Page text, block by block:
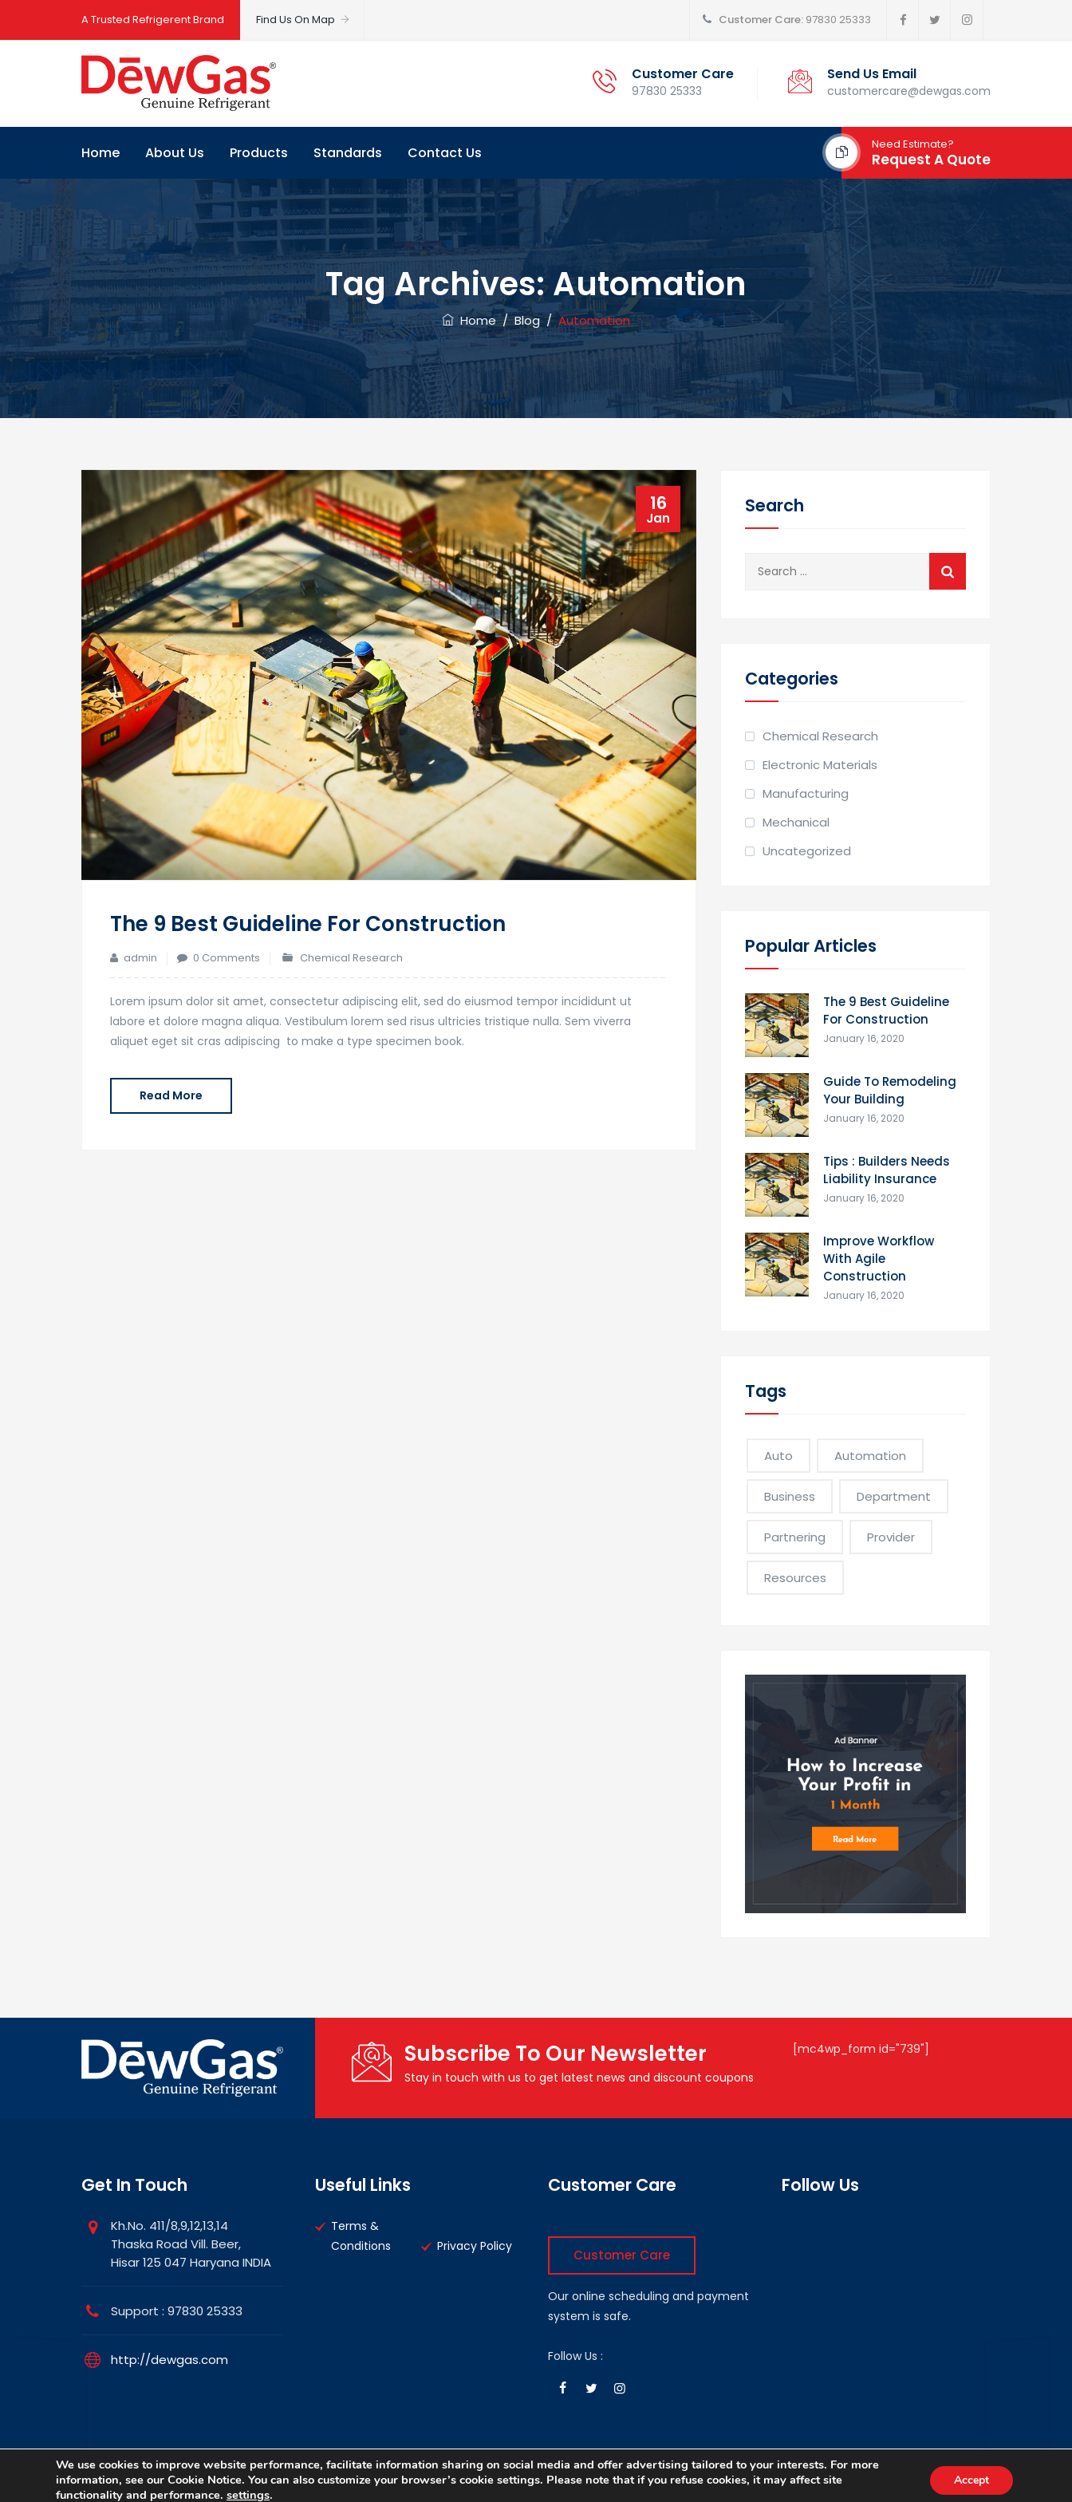
A Trusted Refrigerent Brand Find Us On Map Customer Care: 97830 25333
Customer Care
97830 25333
Send Us Email
customercare@dewgas.com
Home About Us Products Standards Contact Us Need Estimate?
Request A Quote
Tag Archives:Automation
Home/Blog/ Automation
16
Jan
The 9 Best Guideline For Construction
admin 0 Comments Chemical Research
Lorem ipsum dolor sit amet, consectetur adipiscing elit, sed do eiusmod tempor incididunt ut
labore et dolore magna aliqua. Vestibulum lorem sed risus ultricies tristique nulla. Sem viverra
aliquet eget sit cras adipiscing to make a type specimen book.
Read More
Search
Categories
Chemical Research
Electronic Materials
Manufacturing
Mechanical
Uncategorized
Popular Articles
The 9 Best Guideline
For Construction
January 16, 2020
Guide To Remodeling
Your Building
January 16, 2020
Tips : Builders Needs
Liability Insurance
January 16, 2020
Improve Workflow
With Agile
Construction
January 16, 2020
Tags
Auto Automation
Business Department
Partnering Provider
Resources
Subscribe To Our Newsletter
Stay in touch with us to get latest news and discount coupons
[mc4wp_form id="739"]
Get In Touch
Kh.No. 411/8,9,12,13,14
Thaska Road Vill. Beer,
Hisar 125 047 Haryana INDIA
Support : 97830 25333
http://dewgas.com
Useful Links
Terms &
Conditions
Privacy Policy
Customer Care
Customer Care
Our online scheduling and payment
system is safe.
Follow Us :
Follow Us
Copyright © 2026 DewGas All rights reserved. | Developed by :ADi Pvt. Ltd. Terms & Conditions Privacy Policy
We use cookies to improve website performance, facilitate information sharing on social media and offer advertising tailored to your interests. For more
information, see our Cookie Notice. You can also customize your browser’s cookie settings. Please note that if you refuse cookies, it may affect site
functionality and performance. settings.
Accept